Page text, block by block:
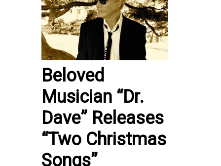
Beloved
Musician “Dr.
Dave” Releases
“Two Christmas
Songs”